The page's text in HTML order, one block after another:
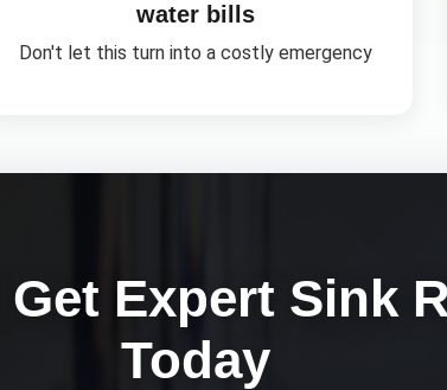
water bills
Don't let this turn into a costly emergency
Expert Sink
Today